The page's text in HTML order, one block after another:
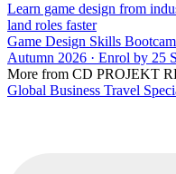
Learn game design from
land roles faster
Game Design Skills
Autumn 2026 · Enrol by 25
More from CD PROJEKT
Global Business Travel